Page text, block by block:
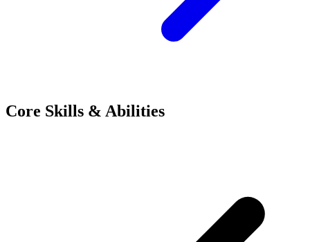
Core Skills & Abilities